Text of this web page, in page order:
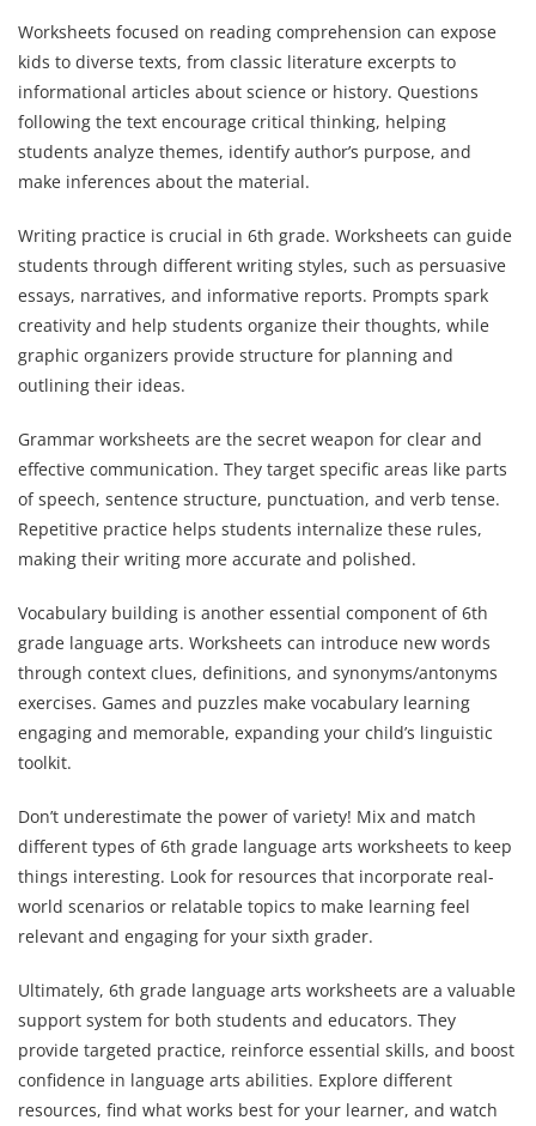
Worksheets focused on reading comprehension can expose
kids to diverse texts, from classic literature excerpts to
informational articles about science or history. Questions
following the text encourage critical thinking, helping
students analyze themes, identify author’s purpose, and
make inferences about the material.
Writing practice is crucial in 6th grade. Worksheets can guide
students through different writing styles, such as persuasive
essays, narratives, and informative reports. Prompts spark
creativity and help students organize their thoughts, while
graphic organizers provide structure for planning and
outlining their ideas.
Grammar worksheets are the secret weapon for clear and
effective communication. They target specific areas like parts
of speech, sentence structure, punctuation, and verb tense.
Repetitive practice helps students internalize these rules,
making their writing more accurate and polished.
Vocabulary building is another essential component of 6th
grade language arts. Worksheets can introduce new words
through context clues, definitions, and synonyms/antonyms
exercises. Games and puzzles make vocabulary learning
engaging and memorable, expanding your child’s linguistic
toolkit.
Don’t underestimate the power of variety! Mix and match
different types of 6th grade language arts worksheets to keep
things interesting. Look for resources that incorporate real-
world scenarios or relatable topics to make learning feel
relevant and engaging for your sixth grader.
Ultimately, 6th grade language arts worksheets are a valuable
support system for both students and educators. They
provide targeted practice, reinforce essential skills, and boost
confidence in language arts abilities. Explore different
resources, find what works best for your learner, and watch